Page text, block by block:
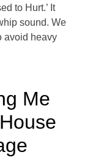
to Hurt.’ It
sound. We
avoid heavy
Me